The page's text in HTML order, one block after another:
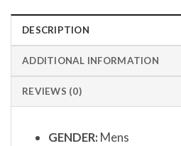
DESCRIPTION
ADDITIONAL INFORMATION
REVIEWS (0)
GENDER: Mens